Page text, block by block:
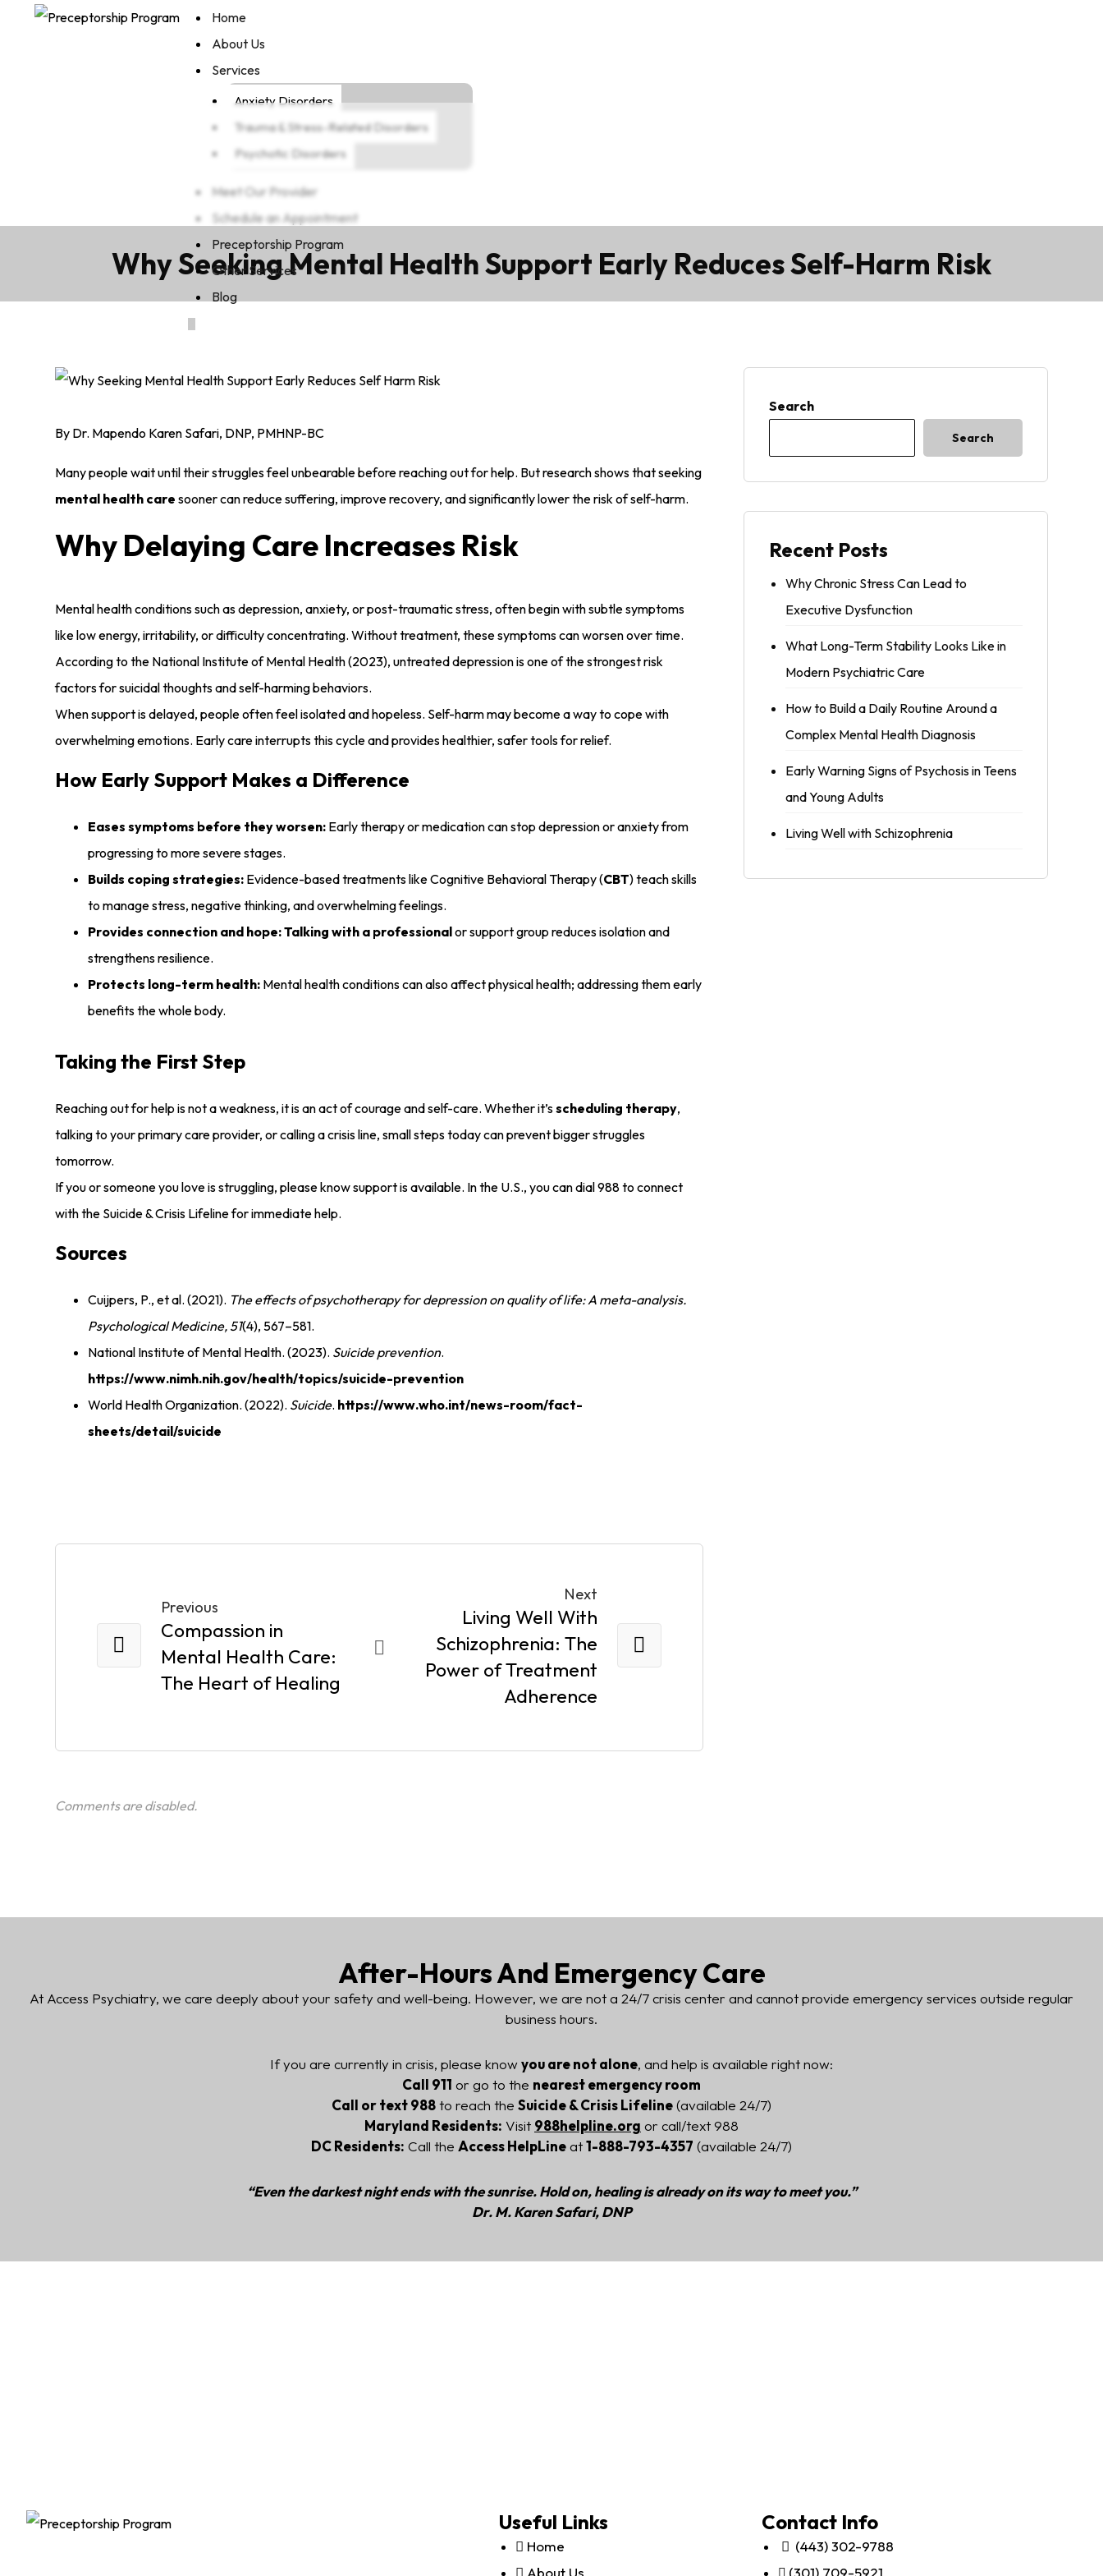
Home
About Us
Services
Anxiety Disorders
Trauma & Stress-Related Disorders
Psychotic Disorders
Meet Our Provider
Schedule an Appointment
Preceptorship Program
Other Services
Blog
Why Seeking Mental Health Support Early Reduces Self-Harm Risk
By Dr. Mapendo Karen Safari, DNP, PMHNP-BC
Many people wait until their struggles feel unbearable before reaching out for help. But research shows that seeking
mental health care sooner can reduce suffering, improve recovery, and significantly lower the risk of self-harm.
Why Delaying Care Increases Risk
Mental health conditions such as depression, anxiety, or post-traumatic stress, often begin with subtle symptoms
like low energy, irritability, or difficulty concentrating. Without treatment, these symptoms can worsen over time.
According to the National Institute of Mental Health (2023), untreated depression is one of the strongest risk
factors for suicidal thoughts and self-harming behaviors.
When support is delayed, people often feel isolated and hopeless. Self-harm may become a way to cope with
overwhelming emotions. Early care interrupts this cycle and provides healthier, safer tools for relief.
How Early Support Makes a Difference
Eases symptoms before they worsen: Early therapy or medication can stop depression or anxiety from
progressing to more severe stages.
Builds coping strategies: Evidence-based treatments like Cognitive Behavioral Therapy (CBT) teach skills
to manage stress, negative thinking, and overwhelming feelings.
Provides connection and hope:Talking with a professionalor support group reduces isolation and
strengthens resilience.
Protects long-term health: Mental health conditions can also affect physical health; addressing them early
benefits the whole body.
Taking the First Step
Reaching out for help is not a weakness, it is an act of courage and self-care. Whether it’sscheduling therapy,
talking to your primary care provider, or calling a crisis line, small steps today can prevent bigger struggles
tomorrow.
If you or someone you love is struggling, please know support is available. In the U.S., you can dial 988 to connect
with the Suicide & Crisis Lifeline for immediate help.
Sources
Cuijpers, P., et al. (2021). The effects of psychotherapy for depression on quality of life: A meta-analysis.
Psychological Medicine, 51(4), 567–581.
National Institute of Mental Health. (2023). Suicide prevention.
https://www.nimh.nih.gov/health/topics/suicide-prevention
World Health Organization. (2022). Suicide. https://www.who.int/news-room/fact-
sheets/detail/suicide
Previous
Compassion in
Mental Health Care:
The Heart of Healing
Next
Living Well With
Schizophrenia: The
Power of Treatment
Adherence
Comments are disabled.
Search
Search
Recent Posts
Why Chronic Stress Can Lead to
Executive Dysfunction
What Long-Term Stability Looks Like in
Modern Psychiatric Care
How to Build a Daily Routine Around a
Complex Mental Health Diagnosis
Early Warning Signs of Psychosis in Teens
and Young Adults
Living Well with Schizophrenia
After-Hours And Emergency Care
At Access Psychiatry, we care deeply about your safety and well-being. However, we are not a 24/7 crisis center and cannot provide emergency services outside regular
business hours.
If you are currently in crisis, please knowyou are not alone, and help is available right now:
Call 911 or go to the nearest emergency room
Call or text 988to reach the Suicide & Crisis Lifeline(available 24/7)
Maryland Residents: Visit 988helpline.org or call/text 988
DC Residents: Call the Access HelpLineat1-888-793-4357 (available 24/7)
“Even the darkest night ends with the sunrise. Hold on, healing is already on its way to meet you.”
Dr. M. Karen Safari, DNP
Useful Links
Home
About Us
Contact Info
(443) 302-9788
(301) 709-5921